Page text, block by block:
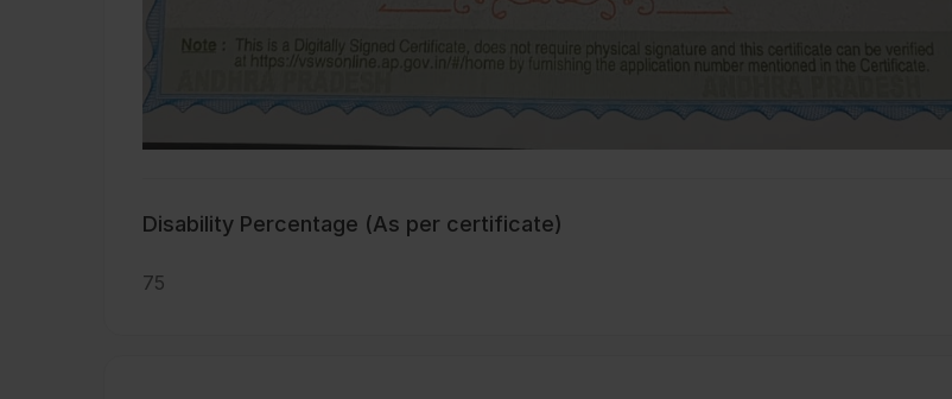
Disability Percentage (As per certificate)
75